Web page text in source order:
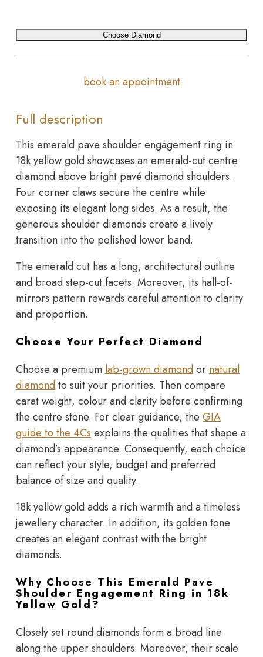
Choose Diamond
book an appointment
Full description
This emerald pave shoulder engagement ring in
18k yellow gold showcases an emerald-cut centre
diamond above bright pavé diamond shoulders.
Four corner claws secure the centre while
exposing its elegant long sides. As a result, the
generous shoulder diamonds create a lively
transition into the polished lower band.
The emerald cut has a long, architectural outline
and broad step-cut facets. Moreover, its hall-of-
mirrors pattern rewards careful attention to clarity
and proportion.
Choose Your Perfect Diamond
Choose a premium lab-grown diamondor natural
diamondto suit your priorities. Then compare
carat weight, colour and clarity before confirming
the centre stone. For clear guidance, the GIA
guide to the 4Cs explains the qualities that shape a
diamond’s appearance. Consequently, each choice
can reflect your style, budget and preferred
balance of size and quality.
18k yellow gold adds a rich warmth and a timeless
jewellery character. In addition, its golden tone
creates an elegant contrast with the bright
diamonds.
Why Choose This Emerald Pave
Shoulder Engagement Ring in 18k
Yellow Gold?
Closely set round diamonds form a broad line
along the upper shoulders. Moreover, their scale